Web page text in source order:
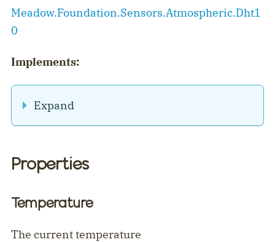
Meadow.Foundation.Sensors.Atmospheric.Dht1
0
Implements:
Expand
Properties
Temperature
The current temperature